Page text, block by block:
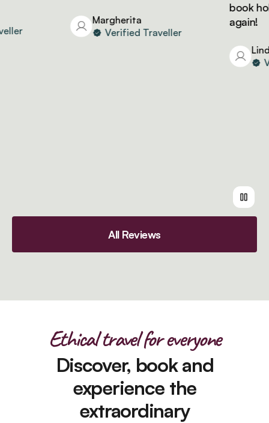
Margherita
Verified Traveller
book
again!
Linda
All Reviews
Ethical travel for everyone
Discover, book and
experience the
extraordinary